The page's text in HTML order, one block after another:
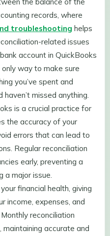
records, where
troubleshooting helps
related issues
account in QuickBooks
way to make sure
you’ve spent and
missed anything.
is a crucial practice for
the accuracy of your
errors that can lead to
Regular reconciliation
early, preventing a
a major issue.
financial health, giving
income, expenses, and
reconciliation
accurate and